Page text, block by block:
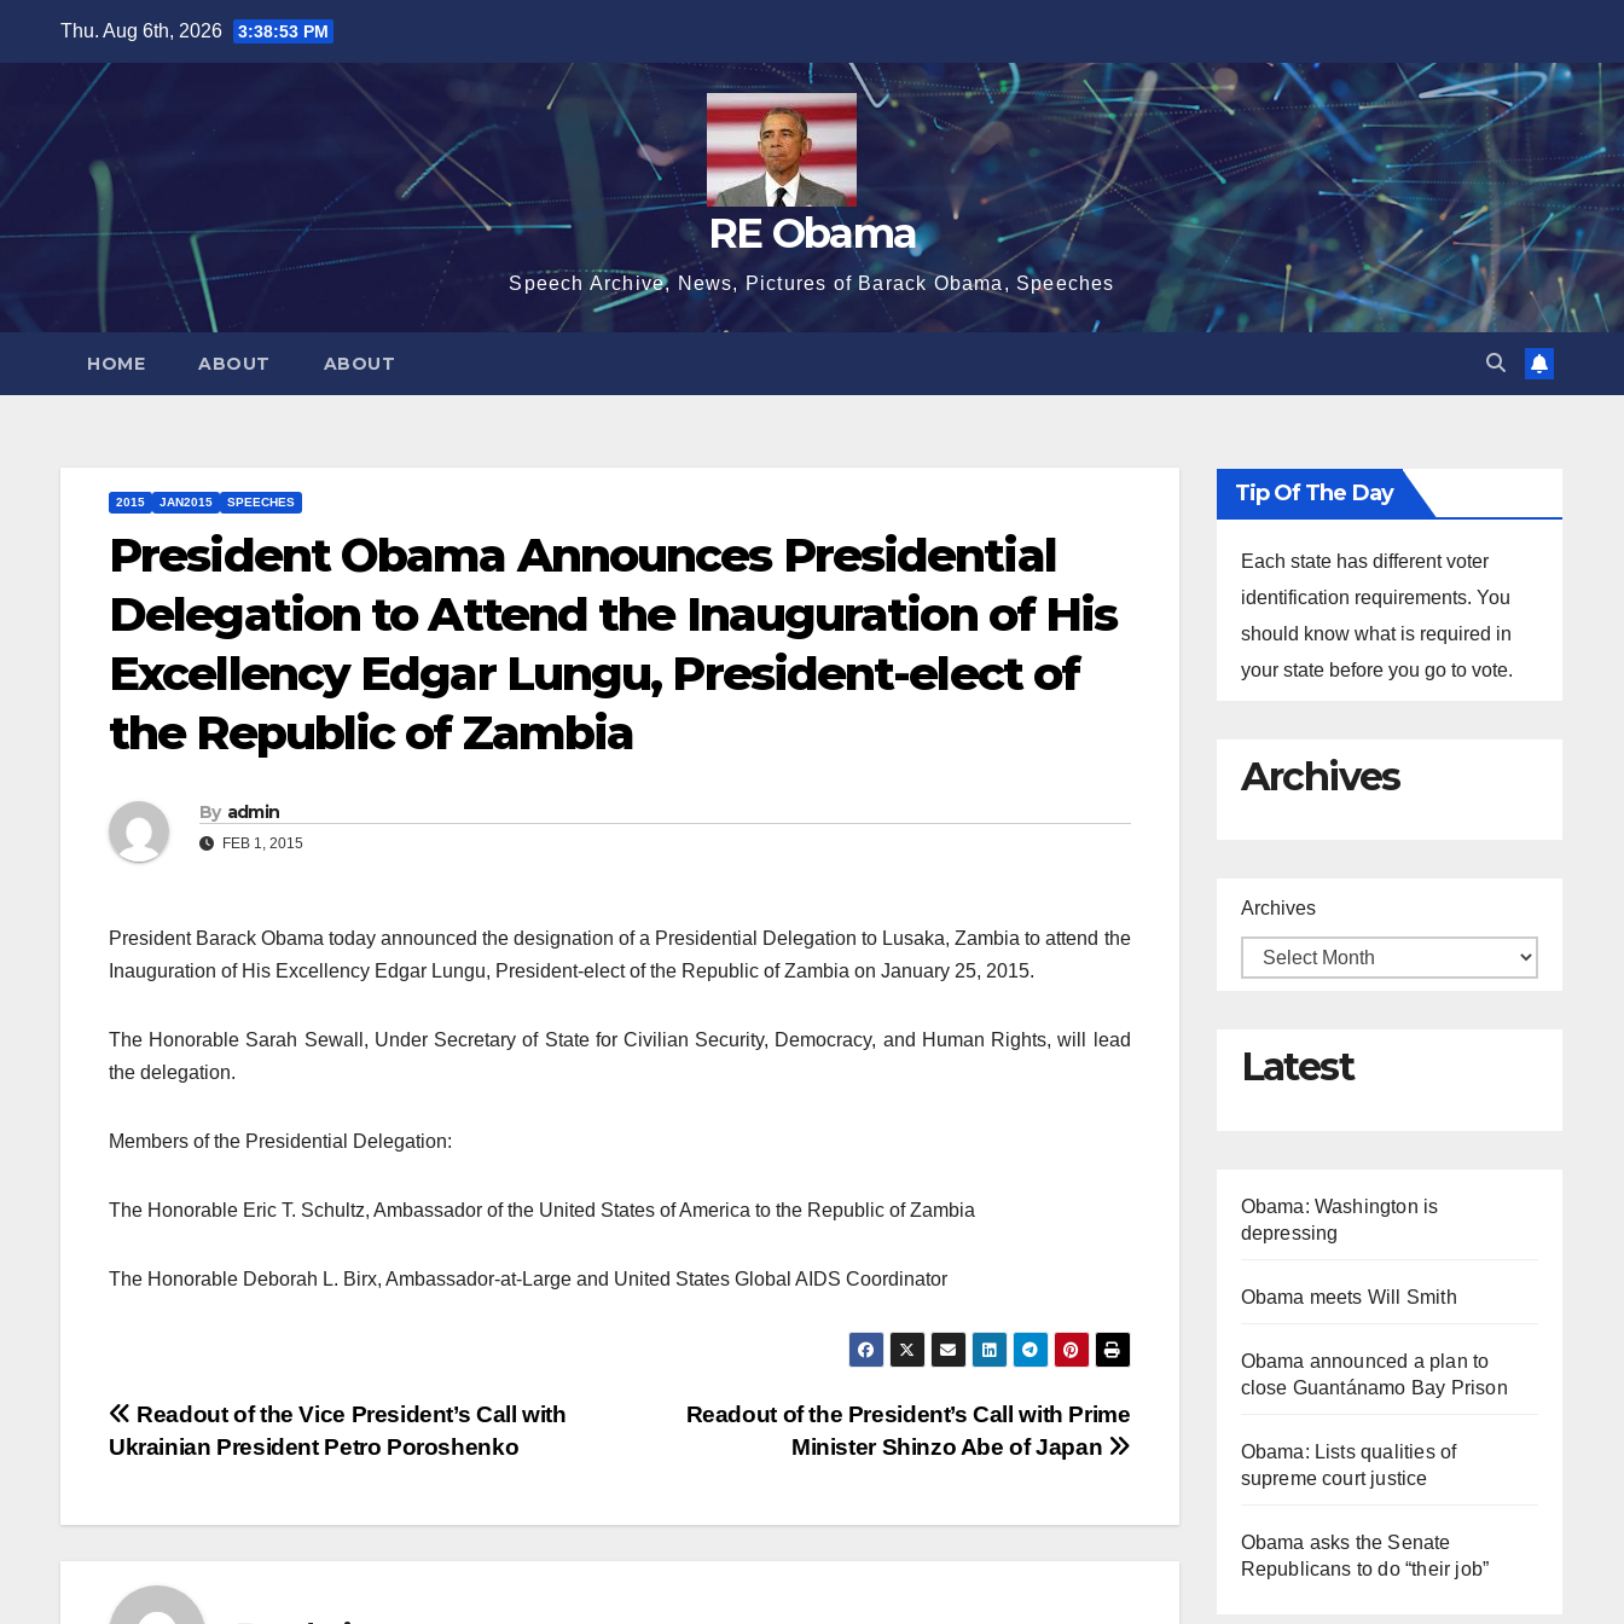
Thu. Aug 6th, 2026 3:38:54 PM
RE Obama
Speech Archive, News, Pictures of Barack Obama, Speeches
HOME ABOUT ABOUT
2015 JAN2015 SPEECHES
President Obama Announces Presidential
Delegation to Attend the Inauguration of His
Excellency Edgar Lungu, President-elect of
the Republic of Zambia
By admin
FEB 1, 2015
President Barack Obama today announced the designation of a Presidential Delegation to Lusaka, Zambia to attend the
Inauguration of His Excellency Edgar Lungu, President-elect of the Republic of Zambia on January 25, 2015.
The Honorable Sarah Sewall, Under Secretary of State for Civilian Security, Democracy, and Human Rights, will lead
the delegation.
Members of the Presidential Delegation:
The Honorable Eric T. Schultz, Ambassador of the United States of America to the Republic of Zambia
The Honorable Deborah L. Birx, Ambassador-at-Large and United States Global AIDS Coordinator
Post
Readout of the President’s Call with Prime
Minister Shinzo Abe of Japan
Readout of the Vice President’s Call with
Ukrainian President Petro Poroshenko
Tip Of The Day
Each state has different voter
identification requirements. You
should know what is required in
your state before you go to vote.
Archives
Archives
Latest
Obama: Washington is
depressing
Obama meets Will Smith
Obama announced a plan to
close Guantánamo Bay Prison
Obama: Lists qualities of
supreme court justice
Obama asks the Senate
Republicans to do “their job”